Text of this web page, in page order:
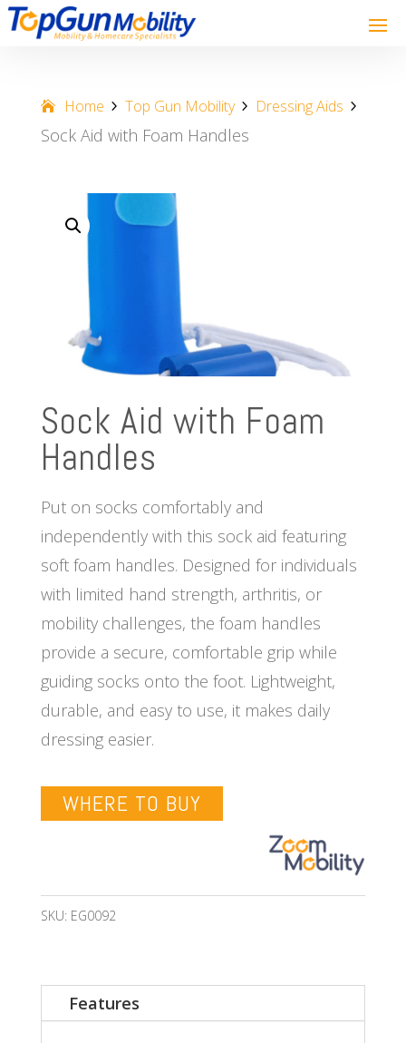
Home Top Gun Mobility Dressing Aids
Sock Aid with Foam Handles
Sock Aid with Foam
Handles
Put on socks comfortably and
independently with this sock aid featuring
soft foam handles. Designed for individuals
with limited hand strength, arthritis, or
mobility challenges, the foam handles
provide a secure, comfortable grip while
guiding socks onto the foot. Lightweight,
durable, and easy to use, it makes daily
dressing easier.
WHERE TO BUY
SKU: EG0092
Features